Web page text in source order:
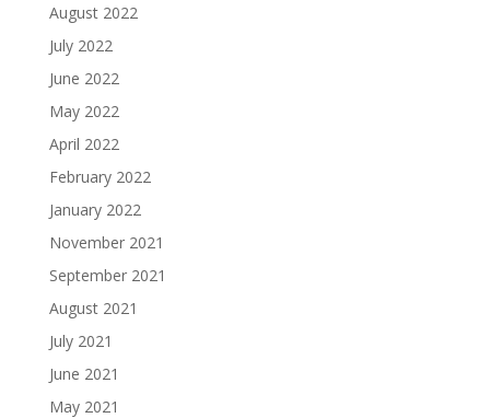
August 2022
July 2022
June 2022
May 2022
April 2022
February 2022
January 2022
November 2021
September 2021
August 2021
July 2021
June 2021
May 2021